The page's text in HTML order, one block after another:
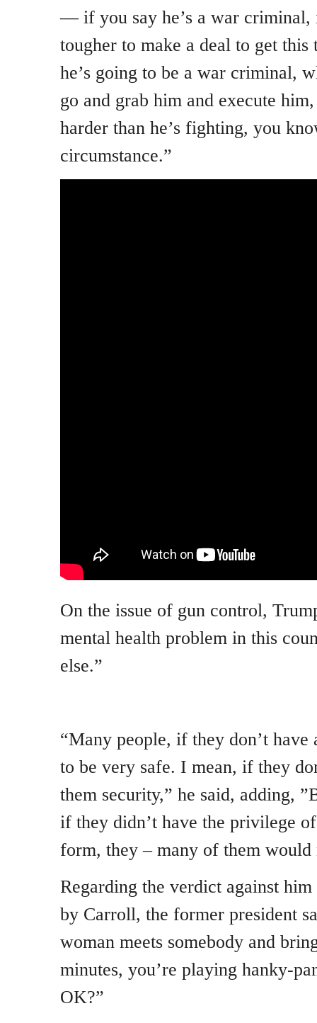
— if you say he’s a war criminal,
tougher to make a deal to get this
he’s going to be a war criminal,
go and grab him and execute
harder than he’s fighting, you
circumstance.”
On the issue of gun control,
mental health problem in this
else.”
“Many people, if they don’t have
to be very safe. I mean, if they
them security,” he said, adding,
if they didn’t have the privilege
form, they – many of them
Regarding the verdict against
by Carroll, the former president
woman meets somebody and
minutes, you’re playing hanky-
OK?”